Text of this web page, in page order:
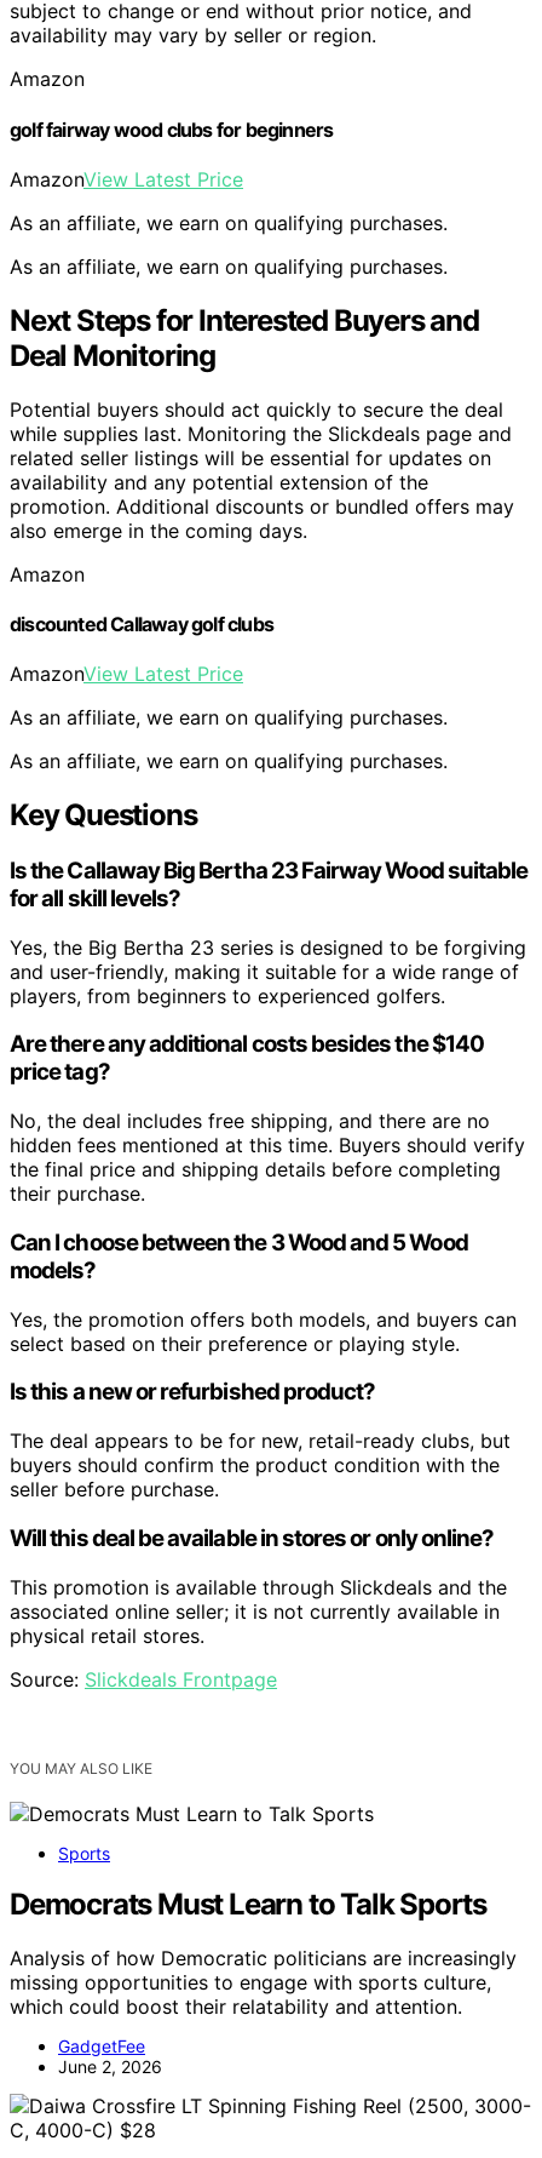
subject to change or end without prior notice, and
availability may vary by seller or region.
Amazon
golf fairway wood clubs for beginners
AmazonView Latest Price
As an affiliate, we earn on qualifying purchases.
As an affiliate, we earn on qualifying purchases.
Next Steps for Interested Buyers and
Deal Monitoring
Potential buyers should act quickly to secure the deal
while supplies last. Monitoring the Slickdeals page and
related seller listings will be essential for updates on
availability and any potential extension of the
promotion. Additional discounts or bundled offers may
also emerge in the coming days.
Amazon
discounted Callaway golf clubs
AmazonView Latest Price
As an affiliate, we earn on qualifying purchases.
As an affiliate, we earn on qualifying purchases.
Key Questions
Is the Callaway Big Bertha 23 Fairway Wood suitable
for all skill levels?
Yes, the Big Bertha 23 series is designed to be forgiving
and user-friendly, making it suitable for a wide range of
players, from beginners to experienced golfers.
Are there any additional costs besides the $140
price tag?
No, the deal includes free shipping, and there are no
hidden fees mentioned at this time. Buyers should verify
the final price and shipping details before completing
their purchase.
Can I choose between the 3 Wood and 5 Wood
models?
Yes, the promotion offers both models, and buyers can
select based on their preference or playing style.
Is this a new or refurbished product?
The deal appears to be for new, retail-ready clubs, but
buyers should confirm the product condition with the
seller before purchase.
Will this deal be available in stores or only online?
This promotion is available through Slickdeals and the
associated online seller; it is not currently available in
physical retail stores.
Source: Slickdeals Frontpage
YOU MAY ALSO LIKE
Sports
Democrats Must Learn to Talk Sports
Analysis of how Democratic politicians are increasingly
missing opportunities to engage with sports culture,
which could boost their relatability and attention.
GadgetFee
June 2, 2026